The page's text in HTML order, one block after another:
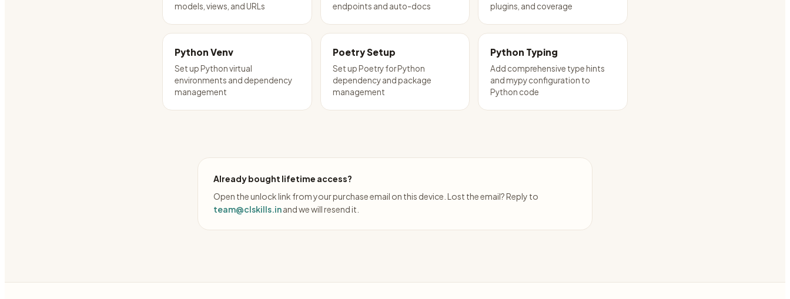
models, views, and URLs
endpoints and auto-docs
plugins, and coverage
Python Venv
Set up Python virtual
environments and dependency
management
Poetry Setup
Set up Poetry for Python
dependency and package
management
Python Typing
Add comprehensive type hints
and mypy configuration to
Python code
Already bought lifetime access?
Open the unlock link from your purchase email on this device. Lost the email? Reply to
team@clskills.inand we will resend it.